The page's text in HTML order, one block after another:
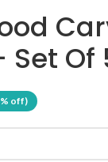
Of
off)